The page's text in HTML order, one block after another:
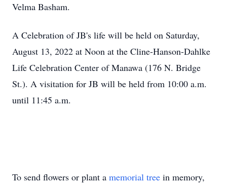
Velma Basham.
A Celebration of JB's life will be held on Saturday,
August 13, 2022 at Noon at the Cline-Hanson-Dahlke
Life Celebration Center of Manawa (176 N. Bridge
St.). A visitation for JB will be held from 10:00 a.m.
until 11:45 a.m.
To send flowers or plant a memorial tree in memory,